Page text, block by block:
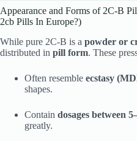
Appearance and Forms of 2C-B
2cb Pills In Europe?)
While pure 2C-B is a powder or
distributed in pill form. These
Often resemble ecstasy
shapes.
Contain dosages between
greatly.